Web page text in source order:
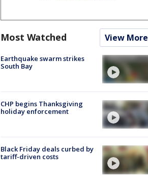
Most Watched View More
Earthquake swarm strikes
South Bay
CHP begins Thanksgiving
holiday enforcement
Black Friday deals curbed by
tariff-driven costs